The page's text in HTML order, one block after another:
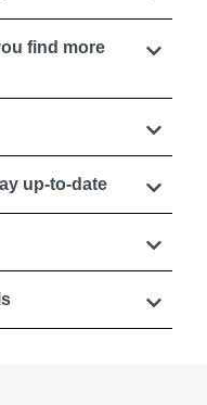
find more
up-to-date